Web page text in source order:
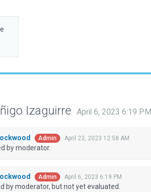
Izaguirre April 6, 2023 6:19 PM
Admin April 23, 2023 12:58 AM
by moderator.
Admin April 6, 2023 6:19 PM
by moderator, but not yet evaluated.